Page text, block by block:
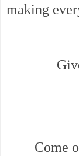
making
Come